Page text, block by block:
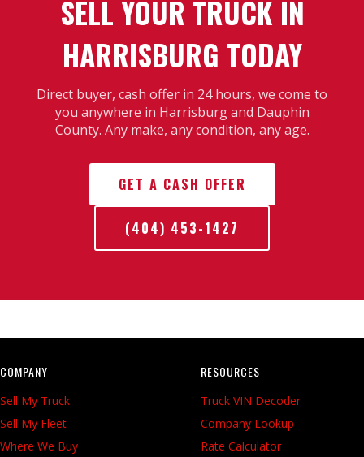
SELL YOUR TRUCK IN
HARRISBURG TODAY
Direct buyer, cash offer in 24 hours, we come to
you anywhere in Harrisburg and Dauphin
County. Any make, any condition, any age.
GET A CASH OFFER
(404) 453-1427
COMPANY
Sell My Truck
Sell My Fleet
Where We Buy
RESOURCES
Truck VIN Decoder
Company Lookup
Rate Calculator